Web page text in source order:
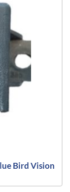
Bird Vision